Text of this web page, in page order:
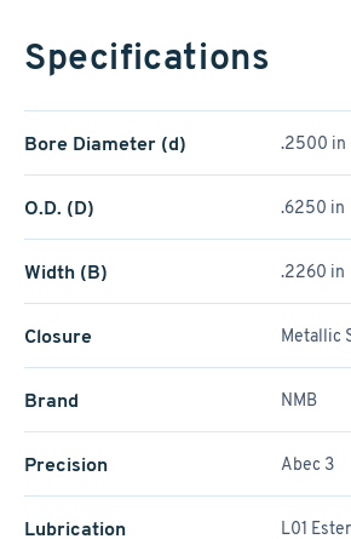
Specifications
Bore Diameter (d) .2500 in
O.D. (D) .6250 in
Width (B) .2260 in
Closure Metallic
Brand NMB
Precision Abec 3
Lubrication L01